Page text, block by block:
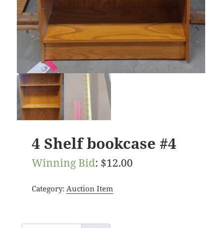
4 Shelf bookcase #4
Winning Bid: $12.00
Category: Auction Item